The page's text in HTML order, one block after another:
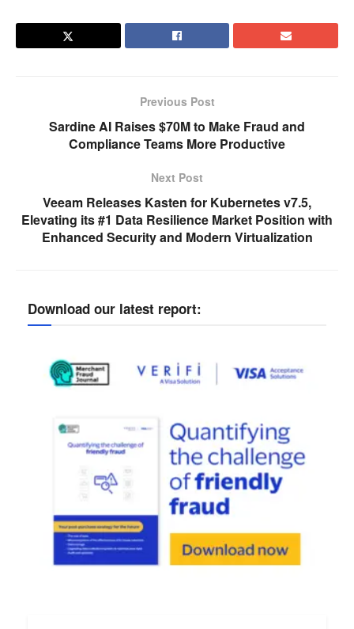
Previous Post
Sardine AI Raises $70M to Make Fraud and
Compliance Teams More Productive
Next Post
Veeam Releases Kasten for Kubernetes v7.5,
Elevating its #1 Data Resilience Market Position with
Enhanced Security and Modern Virtualization
Download our latest report: